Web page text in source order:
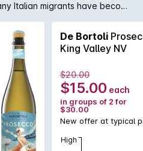
Italian migrants have become
with fresh pithy lemon, gentle
very fine bubbles. Great on its
De Bortoli
King Valley NV
$20.00
$15.00 each
in groups of 2 for
$30.00
New offer at typical
High